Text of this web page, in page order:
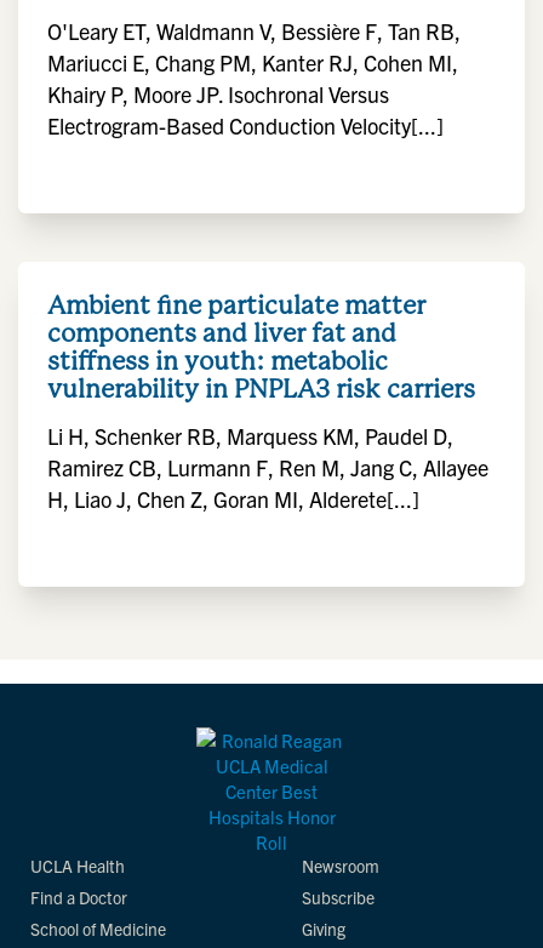
O'Leary ET, Waldmann V, Bessière F, Tan RB,
Mariucci E, Chang PM, Kanter RJ, Cohen MI,
Khairy P, Moore JP. Isochronal Versus
Electrogram-Based Conduction Velocity[...]
Ambient fine particulate matter
components and liver fat and
stiffness in youth: metabolic
vulnerability in PNPLA3 risk carriers
Li H, Schenker RB, Marquess KM, Paudel D,
Ramirez CB, Lurmann F, Ren M, Jang C, Allayee
H, Liao J, Chen Z, Goran MI, Alderete[...]
UCLA Health
Find a Doctor
School of Medicine
Newsroom
Subscribe
Giving